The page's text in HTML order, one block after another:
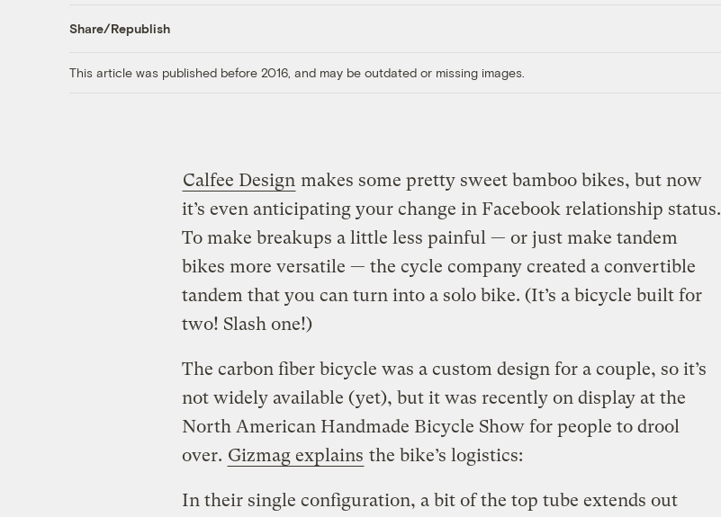
Share/Republish
This article was published before 2016, and may be outdated or missing images.
Calfee Design makes some pretty sweet bamboo bikes, but now
it’s even anticipating your change in Facebook relationship status.
To make breakups a little less painful — or just make tandem
bikes more versatile — the cycle company created a convertible
tandem that you can turn into a solo bike. (It’s a bicycle built for
two! Slash one!)
The carbon fiber bicycle was a custom design for a couple, so it’s
not widely available (yet), but it was recently on display at the
North American Handmade Bicycle Show for people to drool
over. Gizmag explains the bike’s logistics:
In their single configuration, a bit of the top tube extends out